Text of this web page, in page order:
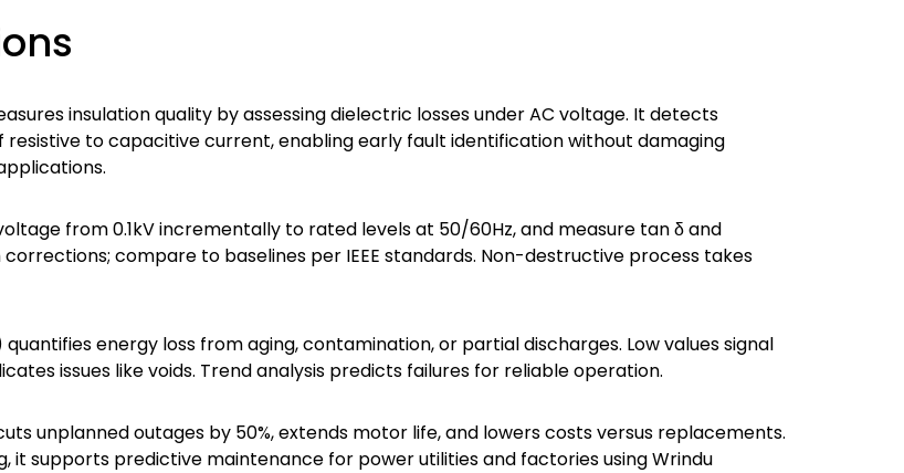
insulation quality by assessing dielectric losses under AC voltage. It detects
to capacitive current, enabling early fault identification without damaging
from 0.1kV incrementally to rated levels at 50/60Hz, and measure tan δ and
compare to baselines per IEEE standards. Non-destructive process takes
energy loss from aging, contamination, or partial discharges. Low values signal
issues like voids. Trend analysis predicts failures for reliable operation.
unplanned outages by 50%, extends motor life, and lowers costs versus replacements.
it supports predictive maintenance for power utilities and factories using Wrindu